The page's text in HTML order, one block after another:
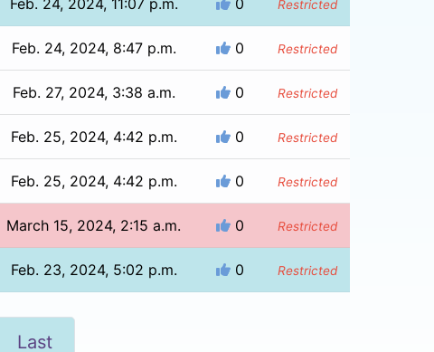
Restricted
Feb. 24, 2024, 8:47 p.m. 0 Restricted
Feb. 27, 2024, 3:38 a.m. 0 Restricted
Feb. 25, 2024, 4:42 p.m. 0 Restricted
Feb. 25, 2024, 4:42 p.m. 0 Restricted
March 15, 2024, 2:15 a.m. 0 Restricted
Feb. 23, 2024, 5:02 p.m. 0 Restricted
Last